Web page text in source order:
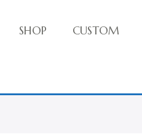
SHOP CUSTOM